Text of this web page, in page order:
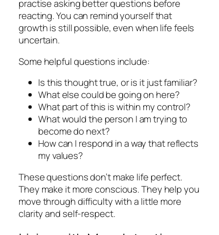
practise asking better questions before
reacting. You can remind yourself that
growth is still possible, even when life feels
uncertain.
Some helpful questions include:
Is this thought true, or is it just familiar?
What else could be going on here?
What part of this is within my control?
What would the person I am trying to
become do next?
How can I respond in a way that reflects
my values?
These questions don’t make life perfect.
They make it more conscious. They help you
move through difficulty with a little more
clarity and self-respect.